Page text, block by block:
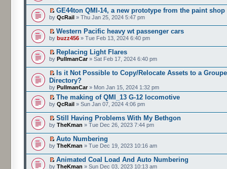
GE44ton QMI-14, a new prototype from the paint shop
by QcRail » Thu Jan 25, 2024 5:47 pm
Western Pacific heavy wt passenger cars
by buzz456 » Tue Feb 13, 2024 6:40 pm
Replacing Light Flares
by PullmanCar» Sat Feb 17, 2024 6:40 pm
Is it Not Possible to Copy/Relocate Assets to a
Directory?
by PullmanCar» Mon Jan 15, 2024 1:32 pm
The making of QMI_13 G-12 locomotive
by QcRail » Sun Jan 07, 2024 4:06 pm
Still Having Problems With My Bethgon
by TheKman » Tue Dec 26, 2023 7:44 pm
Auto Numbering
by TheKman » Tue Dec 19, 2023 10:16 am
Animated Coal Load And Auto Numbering
by TheKman » Sun Dec 03, 2023 10:13 am